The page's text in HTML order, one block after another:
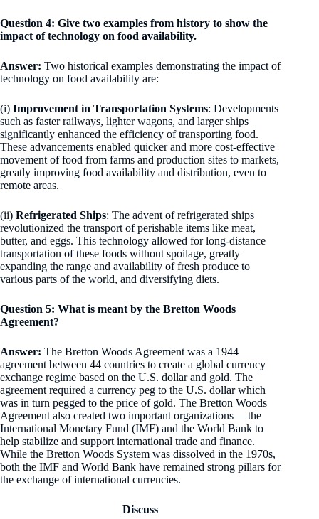
Question 4: Give two examples from history to show the
impact of technology on food availability.
Answer: Two historical examples demonstrating the impact of
technology on food availability are:
(i) Improvement in Transportation Systems: Developments
such as faster railways, lighter wagons, and larger ships
significantly enhanced the efficiency of transporting food.
These advancements enabled quicker and more cost-effective
movement of food from farms and production sites to markets,
greatly improving food availability and distribution, even to
remote areas.
(ii) Refrigerated Ships: The advent of refrigerated ships
revolutionized the transport of perishable items like meat,
butter, and eggs. This technology allowed for long-distance
transportation of these foods without spoilage, greatly
expanding the range and availability of fresh produce to
various parts of the world, and diversifying diets.
Question 5: What is meant by the Bretton Woods
Agreement?
Answer: The Bretton Woods Agreement was a 1944
agreement between 44 countries to create a global currency
exchange regime based on the U.S. dollar and gold. The
agreement required a currency peg to the U.S. dollar which
was in turn pegged to the price of gold. The Bretton Woods
Agreement also created two important organizations— the
International Monetary Fund (IMF) and the World Bank to
help stabilize and support international trade and finance.
While the Bretton Woods System was dissolved in the 1970s,
both the IMF and World Bank have remained strong pillars for
the exchange of international currencies.
Discuss